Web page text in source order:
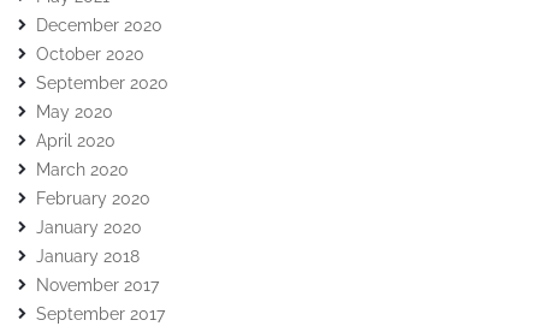
December 2020
October 2020
September 2020
May 2020
April 2020
March 2020
February 2020
January 2020
January 2018
November 2017
September 2017